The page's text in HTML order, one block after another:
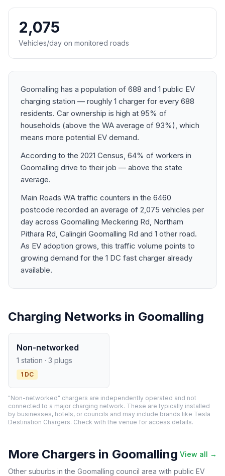
2,075
Vehicles/day on monitored roads
Goomalling has a population of 688 and 1 public EV
charging station — roughly 1 charger for every 688
residents. Car ownership is high at 95% of
households (above the WA average of 93%), which
means more potential EV demand.
According to the 2021 Census, 64% of workers in
Goomalling drive to their job — above the state
average.
Main Roads WA traffic counters in the 6460
postcode recorded an average of 2,075 vehicles per
day across Goomalling Meckering Rd, Northam
Pithara Rd, Calingiri Goomalling Rd and 1 other road.
As EV adoption grows, this traffic volume points to
growing demand for the 1 DC fast charger already
available.
Charging Networks in Goomalling
Non-networked
1 station · 3 plugs
1 DC
"Non-networked" chargers are independently operated and not
connected to a major charging network. These are typically installed
by businesses, hotels, or councils and may include brands like Tesla
Destination Chargers. Check with the venue for access details.
More Chargers in Goomalling View all →
Other suburbs in the Goomalling council area with public EV